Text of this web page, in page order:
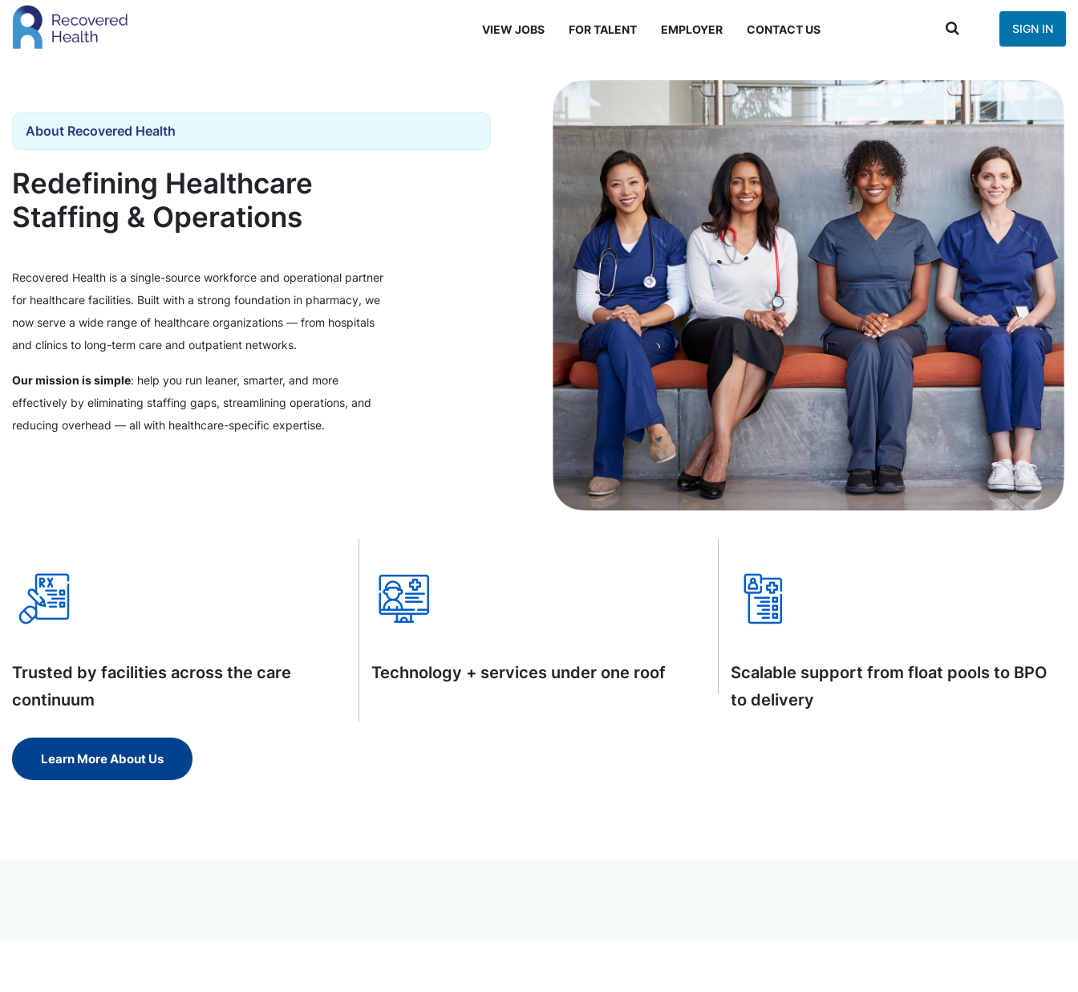
VIEW JOBS FOR TALENT EMPLOYER CONTACT US SIGN IN
About Recovered Health
Redefining Healthcare
Staffing & Operations
Recovered Health is a single-source workforce and operational partner
for healthcare facilities. Built with a strong foundation in pharmacy, we
now serve a wide range of healthcare organizations — from hospitals
and clinics to long-term care and outpatient networks.
Our mission is simple: help you run leaner, smarter, and more
effectively by eliminating staffing gaps, streamlining operations, and
reducing overhead — all with healthcare-specific expertise.
Trusted by facilities across the care
continuum
Technology + services under one roof
Scalable support from float pools to BPO
to delivery
Learn More About Us